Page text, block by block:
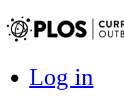
Log in